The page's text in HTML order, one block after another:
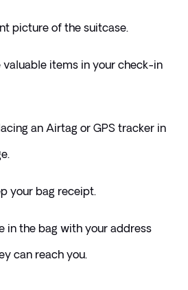
picture of the suitcase.
valuable items in your check-in
an Airtag or GPS tracker in
your bag receipt.
in the bag with your address
can reach you.